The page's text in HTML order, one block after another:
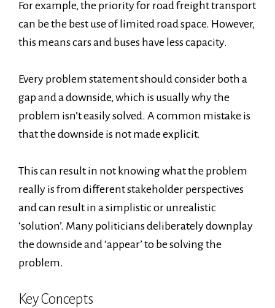
For example, the priority for road freight transport
can be the best use of limited road space. However,
this means cars and buses have less capacity.
Every problem statement should consider both a
gap and a downside, which is usually why the
problem isn’t easily solved. A common mistake is
that the downside is not made explicit.
This can result in not knowing what the problem
really is from different stakeholder perspectives
and can result in a simplistic or unrealistic
‘solution’. Many politicians deliberately downplay
the downside and ‘appear’ to be solving the
problem.
Key Concepts